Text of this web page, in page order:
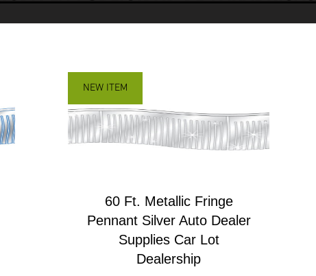
NEW ITEM
60 Ft. Metallic Fringe
Pennant Silver Auto Dealer
Supplies Car Lot
Dealership